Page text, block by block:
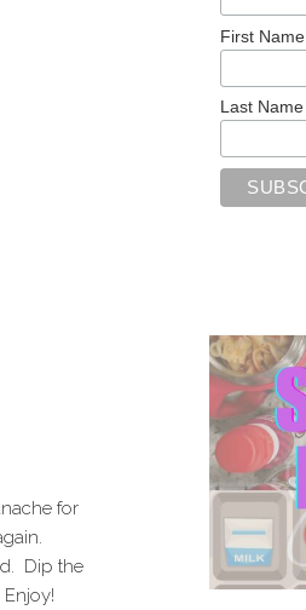
for
Dip the
First Name
Last Name